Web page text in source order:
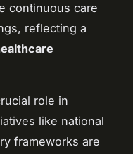
continuous care
reflecting a
role in
like national
frameworks are